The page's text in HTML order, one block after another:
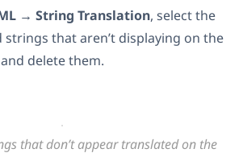
→ String Translation, select the
that aren’t displaying on the
delete them.
that don’t appear translated on the